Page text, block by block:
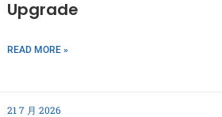
Upgrade
READ MORE »
21 7 月 2026